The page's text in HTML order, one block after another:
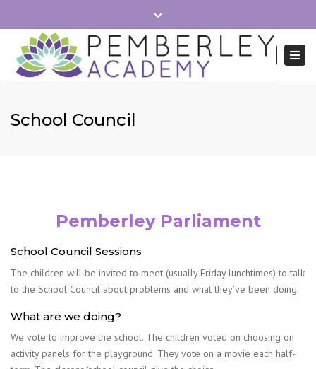
School Hours 8:40-15:15 Office Mon-Fri 8:30-16:00
01279 215745 admin.pemberley@reach2.org
Close
top
bar
Search
School Council
Pemberley Parliament
School Council Sessions
The children will be invited to meet (usually Friday lunchtimes) to talk
to the School Council about problems and what they’ve been doing.
What are we doing?
We vote to improve the school. The children voted on choosing on
activity panels for the playground. They vote on a movie each half-